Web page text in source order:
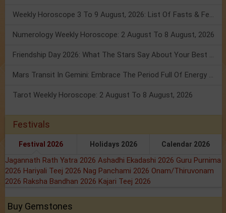
Weekly Horoscope 3 To 9 August, 2026: List Of Fasts & Festivals
Numerology Weekly Horoscope: 2 August To 8 August, 2026
Friendship Day 2026: What The Stars Say About Your Best Friend!
Mars Transit In Gemini: Embrace The Period Full Of Energy & Intelligence
Tarot Weekly Horoscope: 2 August To 8 August, 2026
Festivals
Festival 2026 Holidays 2026 Calendar 2026
Jagannath Rath Yatra 2026 Ashadhi Ekadashi 2026 Guru Purnima
2026 Hariyali Teej 2026 Nag Panchami 2026 Onam/Thiruvonam
2026 Raksha Bandhan 2026 Kajari Teej 2026
Buy Gemstones